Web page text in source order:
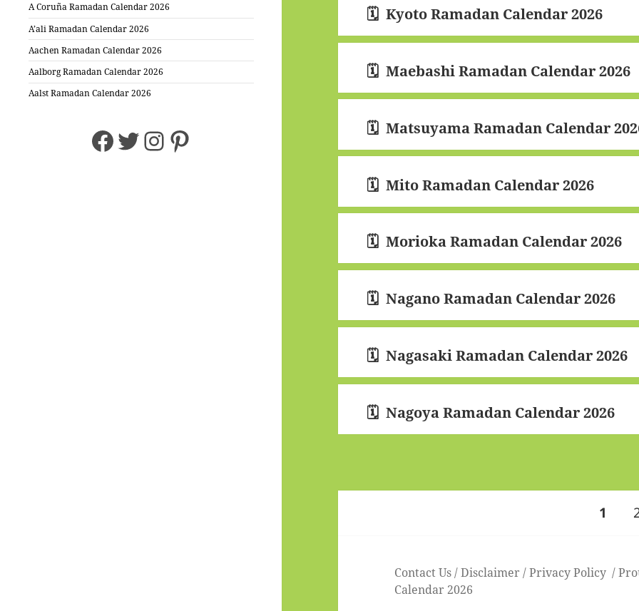
A Coruña Ramadan Calendar 2026
A’ali Ramadan Calendar 2026
Aachen Ramadan Calendar 2026
Aalborg Ramadan Calendar 2026
Aalst Ramadan Calendar 2026
Facebook
Twitter
Instagram
Pinterest
Kyoto Ramadan Calendar 2026
Maebashi Ramadan Calendar 2026
Matsuyama Ramadan Calendar
Mito Ramadan Calendar 2026
Morioka Ramadan Calendar 2026
Nagano Ramadan Calendar 2026
Nagasaki Ramadan Calendar 2026
Nagoya Ramadan Calendar 2026
PAGE
1
Contact Us/Disclaimer /Privacy Policy
Calendar 2026